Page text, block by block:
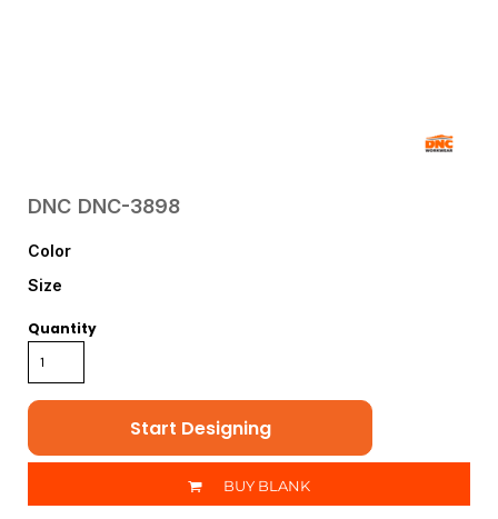
DNC DNC-3898
Color
Size
Quantity
Start Designing
BUY BLANK